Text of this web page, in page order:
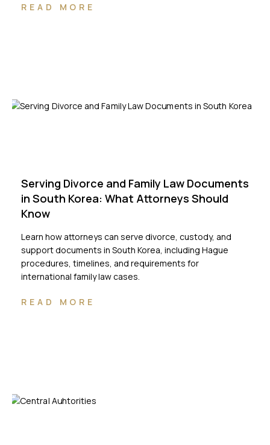
READ MORE
Serving Divorce and Family Law Documents
in South Korea: What Attorneys Should
Know
Learn how attorneys can serve divorce, custody, and
support documents in South Korea, including Hague
procedures, timelines, and requirements for
international family law cases.
READ MORE